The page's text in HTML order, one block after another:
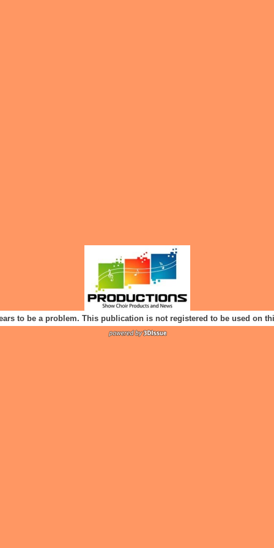
to be a problem. This publication is not registered to be used on